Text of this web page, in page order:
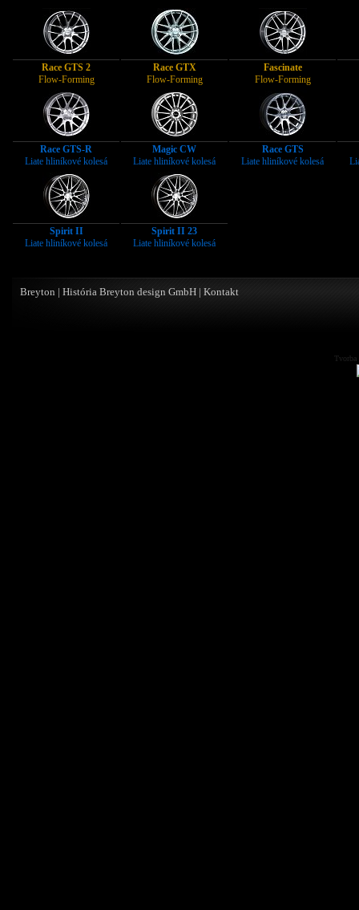
Race GTS 2
Flow-Forming
Race GTX
Flow-Forming
Fascinate
Flow-Forming
Race GTS-R
Liate hliníkové kolesá
Magic CW
Liate hliníkové kolesá
Race GTS
Liate hliníkové kolesá
Spirit II
Liate hliníkové kolesá
Spirit II 23
Liate hliníkové kolesá
Breyton | História Breyton design GmbH | Kontakt